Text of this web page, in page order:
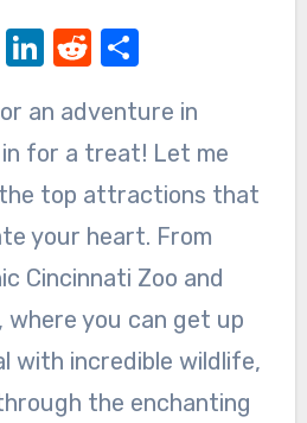
LinkedIn
Reddit
Share
in for a treat! Let me
top attractions that
your heart. From
Cincinnati Zoo and
where you can get up
with incredible wildlife,
the enchanting